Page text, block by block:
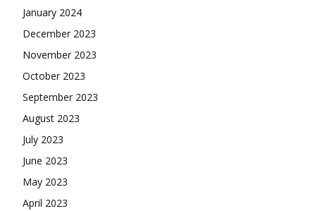
January 2024
December 2023
November 2023
October 2023
September 2023
August 2023
July 2023
June 2023
May 2023
April 2023